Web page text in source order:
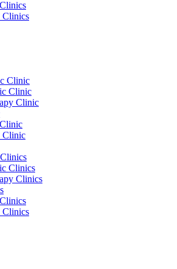
Clinics
Clinic
Clinic
Clinic
Clinic
Clinics
Clinics
Clinics